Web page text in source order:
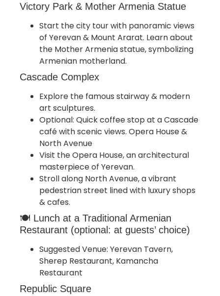
Victory Park & Mother Armenia Statue
Start the city tour with panoramic views
of Yerevan & Mount Ararat. Learn about
the Mother Armenia statue, symbolizing
Armenian motherland.
Cascade Complex
Explore the famous stairway & modern
art sculptures.
Optional: Quick coffee stop at a Cascade
café with scenic views. Opera House &
North Avenue
Visit the Opera House, an architectural
masterpiece of Yerevan.
Stroll along North Avenue, a vibrant
pedestrian street lined with luxury shops
& cafes.
🍽 Lunch at a Traditional Armenian
Restaurant (optional: at guests’ choice)
Suggested Venue: Yerevan Tavern,
Sherep Restaurant, Kamancha
Restaurant
Republic Square